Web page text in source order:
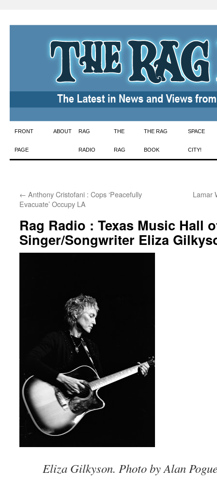
Skip
to
FRONT
PAGE
ABOUT RAG
RADIO
THE
RAG
THE RAG
BOOK
SPACE
CITY!
← Anthony Cristofani : Cops ‘Peacefully
Evacuate’ Occupy LA
Lamar
Rag Radio : Texas Music Hall
Singer/Songwriter Eliza
Eliza Gilkyson. Photo by Alan